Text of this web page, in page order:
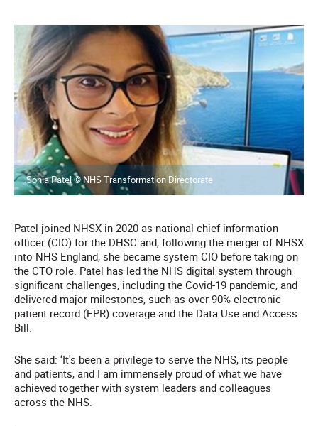
Sonia Patel © NHS Transformation Directorate
Patel joined NHSX in 2020 as national chief information
officer (CIO) for the DHSC and, following the merger of NHSX
into NHS England, she became system CIO before taking on
the CTO role. Patel has led the NHS digital system through
significant challenges, including the Covid-19 pandemic, and
delivered major milestones, such as over 90% electronic
patient record (EPR) coverage and the Data Use and Access
Bill.
She said: ‘It's been a privilege to serve the NHS, its people
and patients, and I am immensely proud of what we have
achieved together with system leaders and colleagues
across the NHS.